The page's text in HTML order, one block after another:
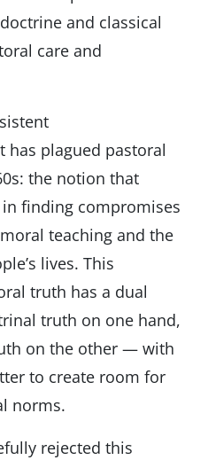
and classical
care and
has plagued pastoral
the notion that
finding compromises
teaching and the
lives. This
truth has a dual
truth on one hand,
on the other — with
to create room for
norms.
rejected this